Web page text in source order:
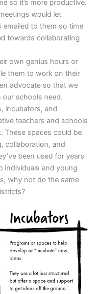
so it’s more productive.
would let
to them so time
towards collaborating
own genius hours or
them to work on their
advocate so that we
our schools need.
incubators, and
teachers and schools
These spaces could be
collaboration, and
been used for years
individuals and young
why not do the same